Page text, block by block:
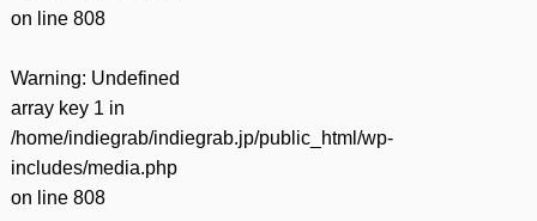
on line 808
Warning: Undefined
array key 1 in
/home/indiegrab/indiegrab.jp/public_html/wp-
includes/media.php
on line 808